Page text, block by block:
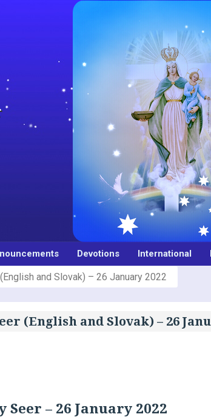
Devotions International
and Slovak) – 26 January 2022
(English and Slovak) – 26
– 26 January 2022